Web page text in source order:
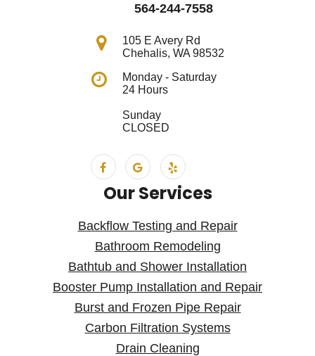
564-244-7558
105 E Avery Rd
Chehalis,WA 98532
Monday - Saturday
24 Hours
Sunday
CLOSED
Our Services
Backflow Testing and Repair
Bathroom Remodeling
Bathtub and Shower Installation
Booster Pump Installation and Repair
Burst and Frozen Pipe Repair
Carbon Filtration Systems
Drain Cleaning